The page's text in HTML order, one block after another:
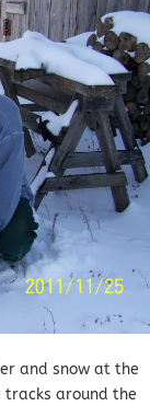
and snow at the
tracks around the